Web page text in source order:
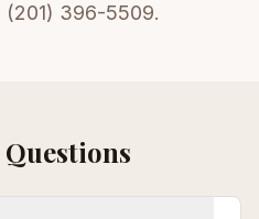
(201) 396-5509.